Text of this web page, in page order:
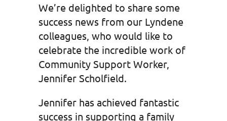
We’re delighted to share some
success news from our Lyndene
colleagues, who would like to
celebrate the incredible work of
Community Support Worker,
Jennifer Scholfield.
Jennifer has achieved fantastic
success in supporting a family